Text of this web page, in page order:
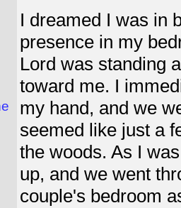
I dreamed I was in
presence in my
Lord was standing
toward me. I
my hand, and we
seemed like just a
the woods. As I
up, and we went
couple's bedroom